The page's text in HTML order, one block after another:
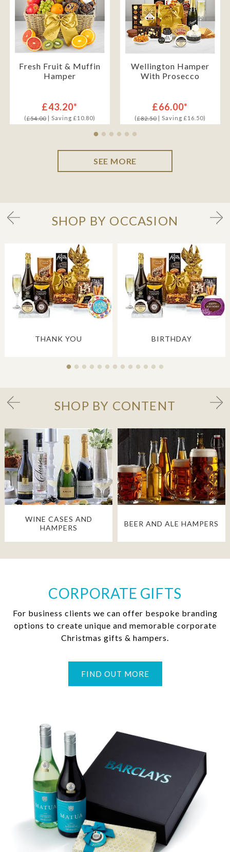
Fresh Fruit & Muffin
Hamper
£43.20*
(£54.00| Saving £10.80)
Wellington Hamper
With Prosecco
£66.00*
(£82.50| Saving £16.50)
SEE MORE
SHOP BY OCCASION
THANK YOU BIRTHDAY
SHOP BY CONTENT
WINE CASES AND
HAMPERS
BEER AND ALE HAMPERS
CORPORATE GIFTS
For business clients we can offer bespoke branding
options to create unique and memorable corporate
Christmas gifts & hampers.
FIND OUT MORE